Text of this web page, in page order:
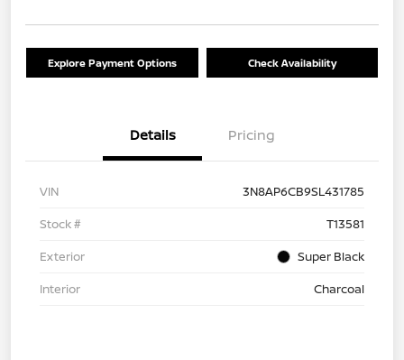
Explore Payment Options Check Availability
Details Pricing
VIN
3N8AP6CB9SL431785
Stock #
T13581
Exterior
Super Black
Interior
Charcoal